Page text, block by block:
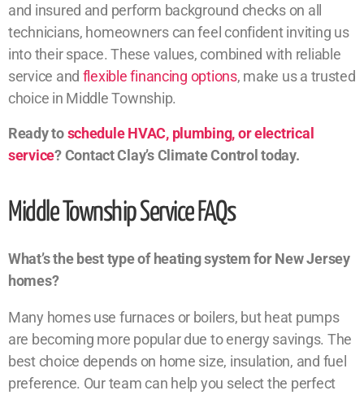
and insured and perform background checks on all
technicians, homeowners can feel confident inviting us
into their space. These values, combined with reliable
service and flexible financing options, make us a trusted
choice in Middle Township.
Ready toschedule HVAC, plumbing, or electrical
service? Contact Clay’s Climate Control today.
Middle Township Service FAQs
What’s the best type of heating system for New Jersey
homes?
Many homes use furnaces or boilers, but heat pumps
are becoming more popular due to energy savings. The
best choice depends on home size, insulation, and fuel
preference. Our team can help you select the perfect